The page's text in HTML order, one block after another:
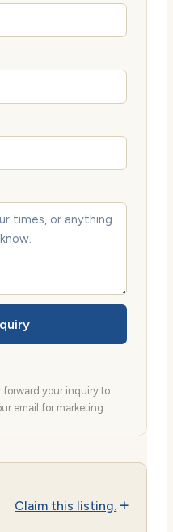
forward your inquiry to
email for marketing.
Claim this listing.